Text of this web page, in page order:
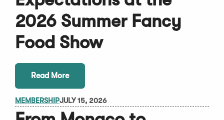
2026 Summer Fancy
Food Show
Read More
MEMBERSHIPJULY 15, 2026